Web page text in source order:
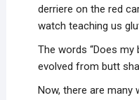
derriere on the red
watch teaching us
The words “Does my
evolved from butt
Now, there are many